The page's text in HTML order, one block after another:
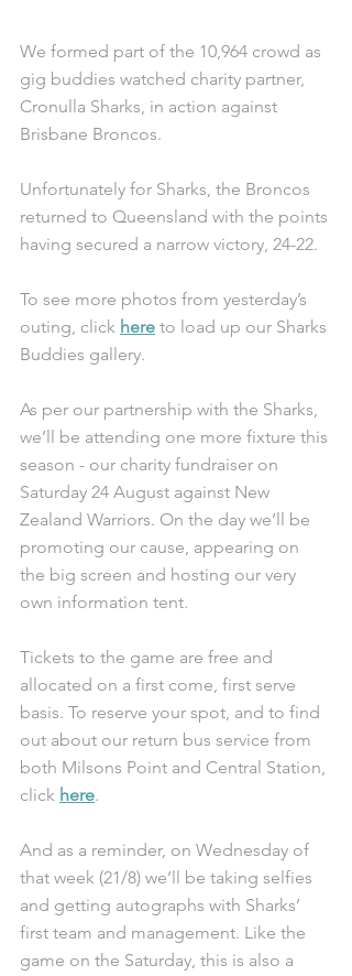
We formed part of the 10,964 crowd as
gig buddies watched charity partner,
Cronulla Sharks, in action against
Brisbane Broncos.
Unfortunately for Sharks, the Broncos
returned to Queensland with the points
having secured a narrow victory, 24-22.
To see more photos from yesterday’s
outing, click here to load up our Sharks
Buddies gallery.
As per our partnership with the Sharks,
we’ll be attending one more fixture this
season - our charity fundraiser on
Saturday 24 August against New
Zealand Warriors. On the day we’ll be
promoting our cause, appearing on
the big screen and hosting our very
own information tent.
Tickets to the game are free and
allocated on a first come, first serve
basis. To reserve your spot, and to find
out about our return bus service from
both Milsons Point and Central Station,
click here.
And as a reminder, on Wednesday of
that week (21/8) we’ll be taking selfies
and getting autographs with Sharks’
first team and management. Like the
game on the Saturday, this is also a